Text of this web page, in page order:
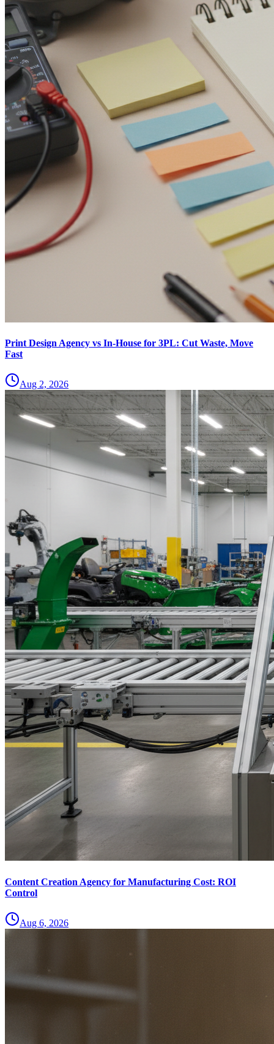
Print Design Agency vs In-House for 3PL: Cut Waste, Move
Fast
Aug 2, 2026
Content Creation Agency for Manufacturing Cost: ROI
Control
Aug 6, 2026